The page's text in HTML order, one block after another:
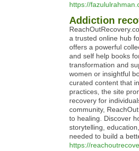
https://
Addiction
a trusted online hub
offers a powerful
and self help books
transformation and
women or insightful
curated content that
practices, the site
recovery for
community,
to healing. Discover
storytelling,
needed to build a
https://